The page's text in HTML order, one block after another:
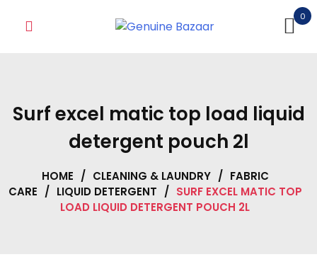
0
Surf excel matic top load liquid
detergent pouch 2l
HOME / CLEANING & LAUNDRY / FABRIC
CARE / LIQUID DETERGENT / SURF EXCEL MATIC TOP
LOAD LIQUID DETERGENT POUCH 2L